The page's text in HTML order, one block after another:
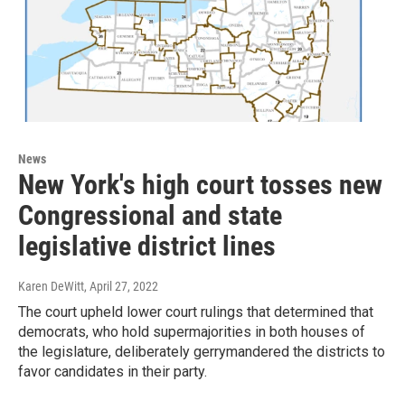
News
New York's high court tosses new
Congressional and state
legislative district lines
Karen DeWitt, April 27, 2022
The court upheld lower court rulings that determined that
democrats, who hold supermajorities in both houses of
the legislature, deliberately gerrymandered the districts to
favor candidates in their party.